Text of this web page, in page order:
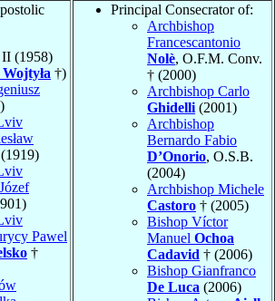
II (1958)
Wojtyła †)
Pawel
†
Principal Consecrator of:
Archbishop
Francescantonio
Nolè, O.F.M. Conv.
† (2000)
Archbishop Carlo
Ghidelli (2001)
Archbishop
Bernardo Fabio
D’Onorio, O.S.B.
(2004)
Archbishop Michele
Castoro † (2005)
Bishop Víctor
Manuel Ochoa
Cadavid † (2006)
Bishop Gianfranco
De Luca (2006)